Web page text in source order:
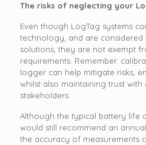
The risks of neglecting your
Even though LogTag systems
technology, and are considered
solutions, they are not exempt
requirements. Remember.
logger can help mitigate risks,
whilst also maintaining trust with
stakeholders.
Although the typical battery life
would still recommend an
the accuracy of measurements